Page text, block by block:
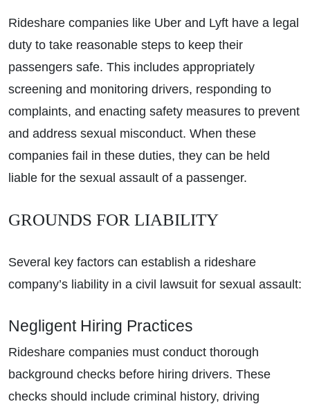
Rideshare companies like Uber and Lyft have a legal
duty to take reasonable steps to keep their
passengers safe. This includes appropriately
screening and monitoring drivers, responding to
complaints, and enacting safety measures to prevent
and address sexual misconduct. When these
companies fail in these duties, they can be held
liable for the sexual assault of a passenger.
GROUNDS FOR LIABILITY
Several key factors can establish a rideshare
company’s liability in a civil lawsuit for sexual assault:
Negligent Hiring Practices
Rideshare companies must conduct thorough
background checks before hiring drivers. These
checks should include criminal history, driving